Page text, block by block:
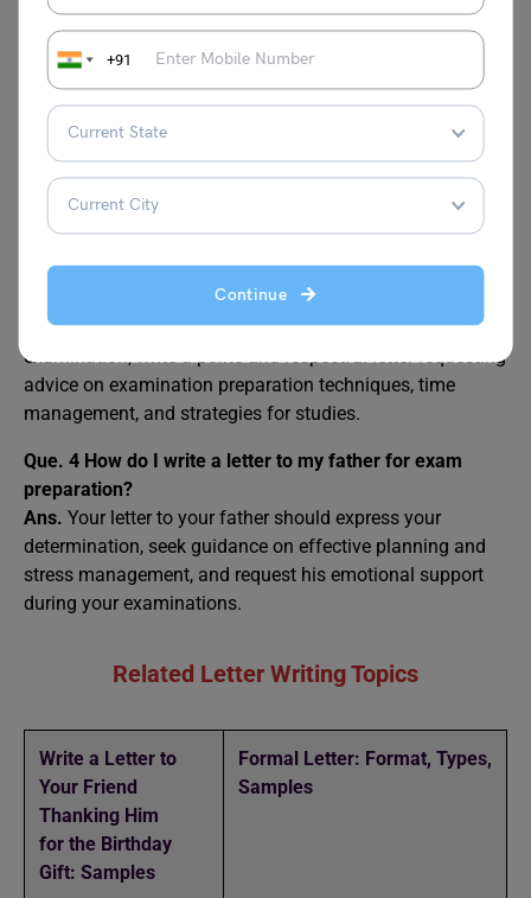
+91
Continue
maintain an inspirational tone and discuss how you have
focused on your studies and utilised the strategy in the
examination. Further, discuss how you have used your
potential for the examination.
Que. 2How do you write a letter in an examination?
Ans.In an examination, you write a letter concisely and
follow the given instructions carefully. Remember to
address all the key points within the specified word limit.
Que. 3How do you write a letter to your aunt to advise
you on how to prepare for your upcoming exam?
Ans.To write a letter to the aunt for her advice on
examination, write a polite and respectful letter requesting
advice on examination preparation techniques, time
management, and strategies for studies.
Que. 4 How do I write a letter to my father for exam
preparation?
Ans. Your letter to your father should express your
determination, seek guidance on effective planning and
stress management, and request his emotional support
during your examinations.
Related Letter Writing Topics
Write a Letter to
Your Friend
Thanking Him
for the Birthday
Gift: Samples
Formal Letter: Format, Types,
Samples